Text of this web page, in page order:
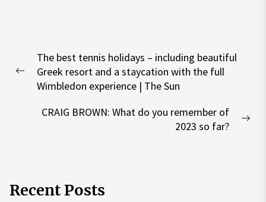
navigation
Previous
The best tennis holidays – including beautiful
Greek resort and a staycation with the full
Wimbledon experience | The Sun
CRAIG BROWN: What do you remember of
2023 so far?
Recent Posts